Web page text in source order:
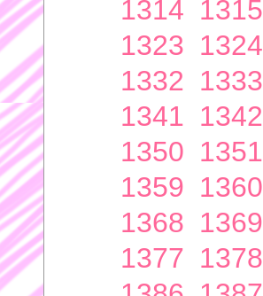
1314 1315
1323 1324
1332 1333
1341 1342
1350 1351
1359 1360
1368 1369
1377 1378